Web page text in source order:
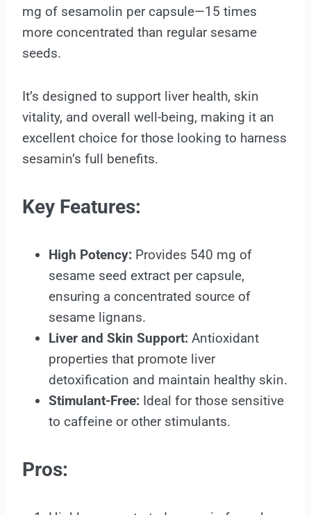
mg of sesamolin per capsule—15 times
more concentrated than regular sesame
seeds.
It’s designed to support liver health, skin
vitality, and overall well-being, making it an
excellent choice for those looking to harness
sesamin’s full benefits.
Key Features:
High Potency: Provides 540 mg of
sesame seed extract per capsule,
ensuring a concentrated source of
sesame lignans.
Liver and Skin Support: Antioxidant
properties that promote liver
detoxification and maintain healthy skin.
Stimulant-Free: Ideal for those sensitive
to caffeine or other stimulants.
Pros: